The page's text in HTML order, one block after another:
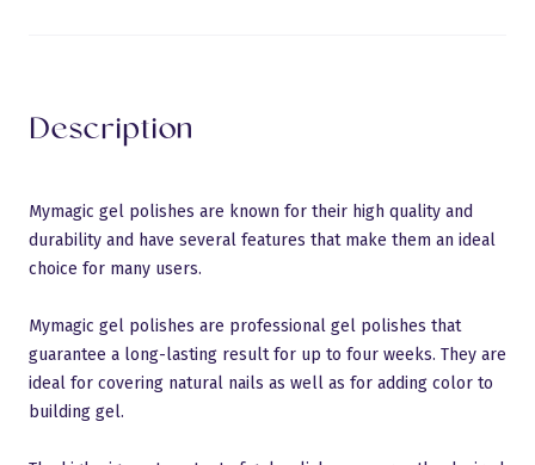
Description
Mymagic gel polishes are known for their high quality and
durability and have several features that make them an ideal
choice for many users.
Mymagic gel polishes are professional gel polishes that
guarantee a long-lasting result for up to four weeks. They are
ideal for covering natural nails as well as for adding color to
building gel.